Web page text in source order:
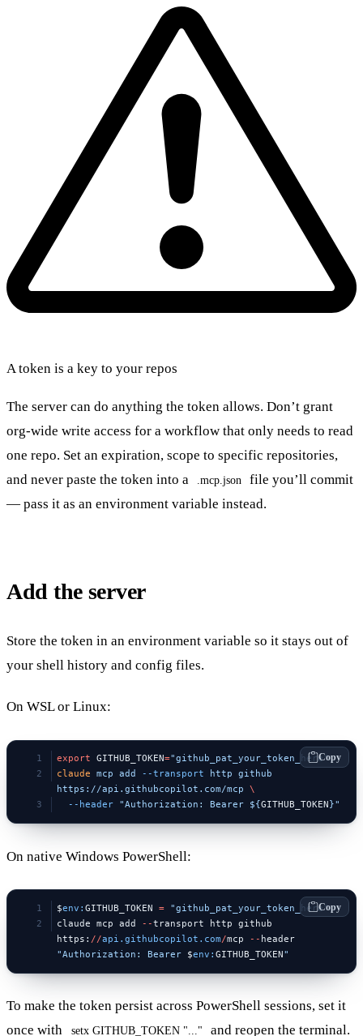
A token is a key to your repos
The server can do anything the token allows. Don’t grant
org-wide write access for a workflow that only needs to read
one repo. Set an expiration, scope to specific repositories,
and never paste the token into a
.mcp.json
file you’ll commit
— pass it as an environment variable instead.
Add the server
Store the token in an environment variable so it stays out of
your shell history and config files.
On WSL or Linux:
export GITHUB_TOKEN="github_pat_your_token_here"
claude mcp add --transport http github
https://api.githubcopilot.com/mcp \
  --header
"Authorization: Bearer ${GITHUB_TOKEN}"
Copy
On native Windows PowerShell:
$env: GITHUB_TOKEN = "github_pat_your_token_here"
claude mcp add
--transport http github
https: //api.githubcopilot.com/mcp --
header
"Authorization: Bearer $env: GITHUB_TOKEN"
Copy
To make the token persist across PowerShell sessions, set it
once with
setx GITHUB_TOKEN "..." and reopen the terminal.